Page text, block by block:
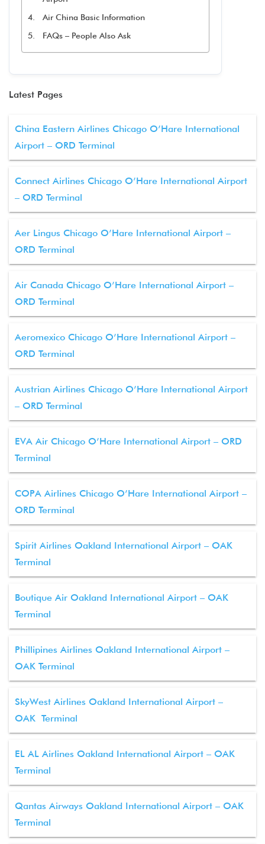
Air China Basic Information
FAQs – People Also Ask
Latest Pages
China Eastern Airlines Chicago O’Hare International
Airport – ORD Terminal
Connect Airlines Chicago O’Hare International Airport
– ORD Terminal
Aer Lingus Chicago O’Hare International Airport –
ORD Terminal
Air Canada Chicago O’Hare International Airport –
ORD Terminal
Aeromexico Chicago O’Hare International Airport –
ORD Terminal
Austrian Airlines Chicago O’Hare International Airport
– ORD Terminal
EVA Air Chicago O’Hare International Airport – ORD
Terminal
COPA Airlines Chicago O’Hare International Airport –
ORD Terminal
Spirit Airlines Oakland International Airport – OAK
Terminal
Boutique Air Oakland International Airport – OAK
Terminal
Phillipines Airlines Oakland International Airport –
OAK Terminal
SkyWest Airlines Oakland International Airport –
OAK Terminal
EL AL Airlines Oakland International Airport – OAK
Terminal
Qantas Airways Oakland International Airport – OAK
Terminal